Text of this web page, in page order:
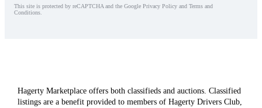
This site is protected by reCAPTCHA and the Google Privacy Policy and Terms and
Conditions.
Hagerty Marketplace offers both classifieds and auctions. Classified
listings are a benefit provided to members of Hagerty Drivers Club,